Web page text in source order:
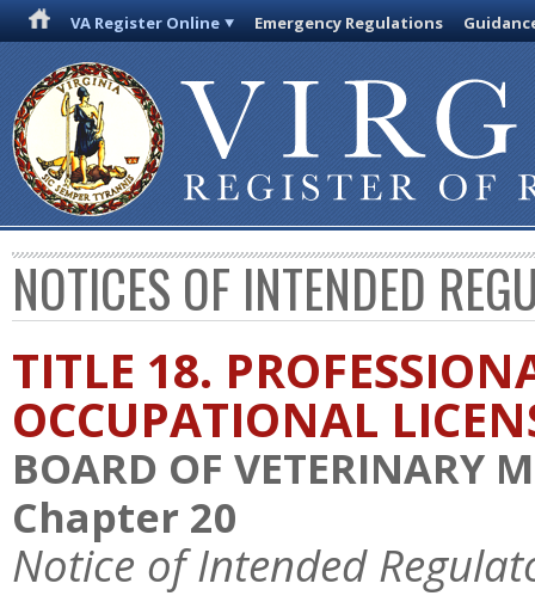
VA Register Online Emergency Regulations
NOTICES OF INTENDED
TITLE 18.
OCCUPATIONAL
BOARD OF VETERINARY
Chapter 20
Notice of Intended